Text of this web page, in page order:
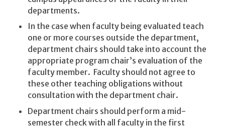
departments.
In the case when faculty being evaluated teach
one or more courses outside the department,
department chairs should take into account the
appropriate program chair’s evaluation of the
faculty member. Faculty should not agree to
these other teaching obligations without
consultation with the department chair.
Department chairs should perform a mid-
semester check with all faculty in the first